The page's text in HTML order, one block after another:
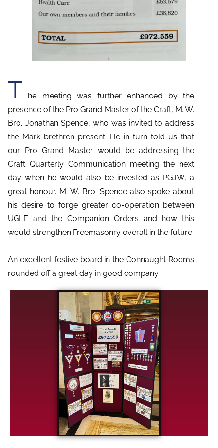
T
he meeting was further enhanced by the
presence of the Pro Grand Master of the Craft, M. W.
Bro. Jonathan Spence, who was invited to address
the Mark brethren present. He in turn told us that
our Pro Grand Master would be addressing the
Craft Quarterly Communication meeting the next
day when he would also be invested as PGJW, a
great honour. M. W. Bro. Spence also spoke about
his desire to forge greater co-operation between
UGLE and the Companion Orders and how this
would strengthen Freemasonry overall in the future.
An excellent festive board in the Connaught Rooms
rounded off a great day in good company.